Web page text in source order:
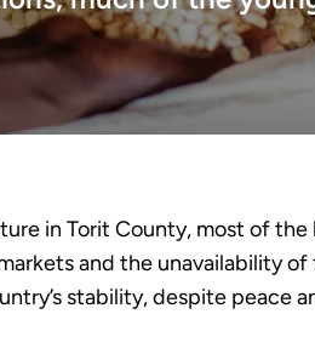
in Torit County, most of
and the unavailability
stability, despite peace